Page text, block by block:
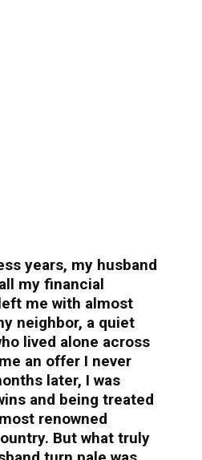
years, my husband
my financial
me with almost
neighbor, a quiet
lived alone across
an offer I never
later, I was
and being treated
renowned
But what truly